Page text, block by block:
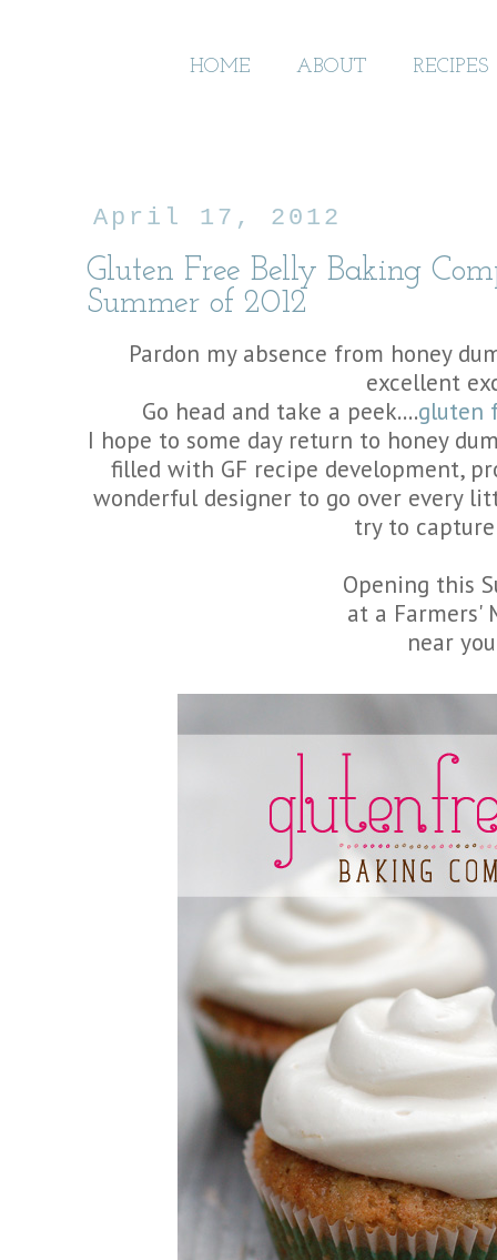
HOME ABOUT RECIPES
April 17, 2012
Gluten Free Belly Baking
Summer of 2012
Pardon my absence from honey
excellent
Go head and take a peek....gluten
I hope to some day return to honey
filled with GF recipe development,
wonderful designer to go over every
try to
Opening this
at a Farmers'
near